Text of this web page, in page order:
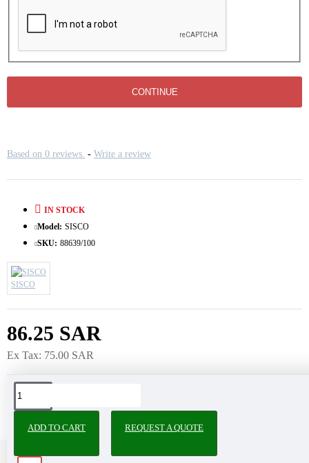
CONTINUE
Based on 0 reviews. - Write a review
86.25 SAR
Ex Tax: 75.00 SAR
IN STOCK
Model: SISCO
SKU: 88639/100
SISCO
ADD TO CART REQUEST A QUOTE